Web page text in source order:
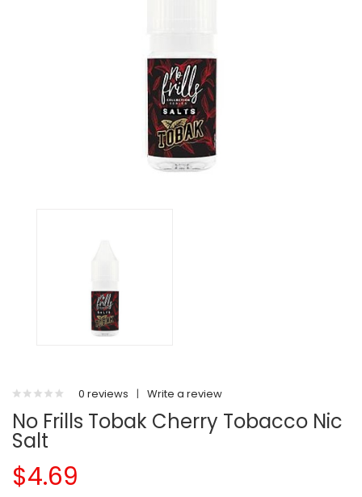
0 reviews | Write a review
No Frills Tobak Cherry Tobacco Nic
Salt
$4.69